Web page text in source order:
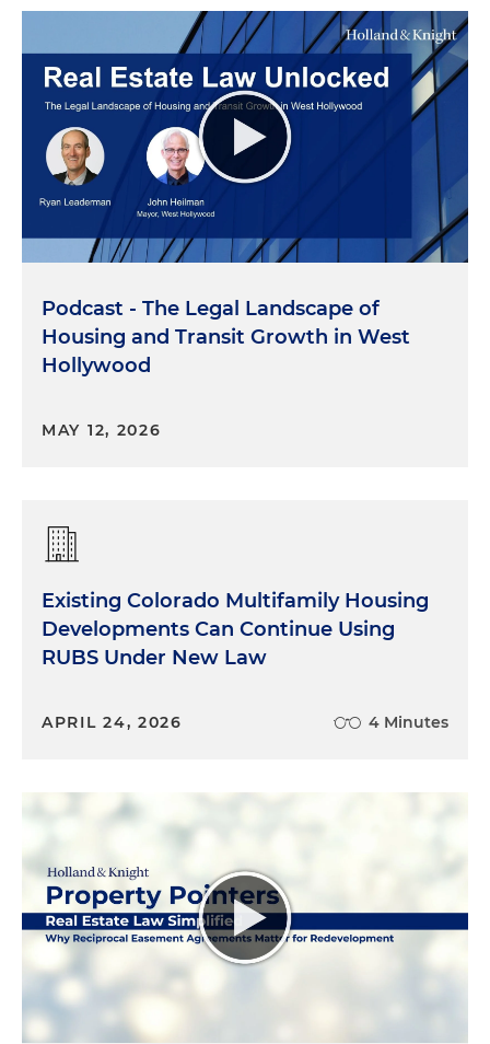
Podcast - The Legal Landscape of
Housing and Transit Growth in West
Hollywood
MAY 12, 2026
Existing Colorado Multifamily Housing
Developments Can Continue Using
RUBS Under New Law
APRIL 24, 2026 4 Minutes